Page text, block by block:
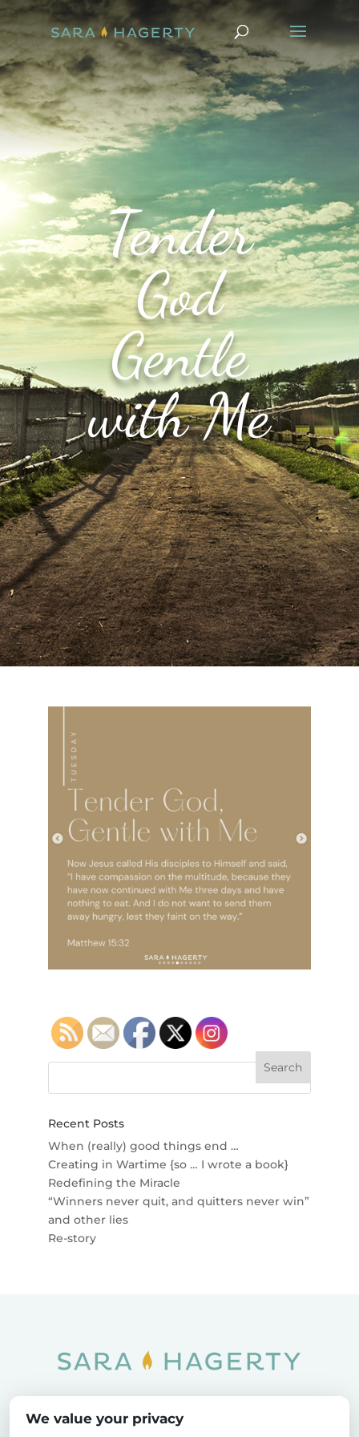
Tender
God
Gentle
with Me
Recent Posts
When (really) good things end …
Creating in Wartime {so … I wrote a book}
Redefining the Miracle
“Winners never quit, and quitters never win”
and other lies
Re-story
Privacy Policy
We value your privacy